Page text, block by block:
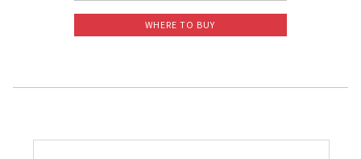
WHERE TO BUY